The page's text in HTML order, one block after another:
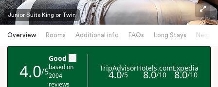
Junior Suite King or Twin
Overview Rooms Additional info FAQs Long Stays